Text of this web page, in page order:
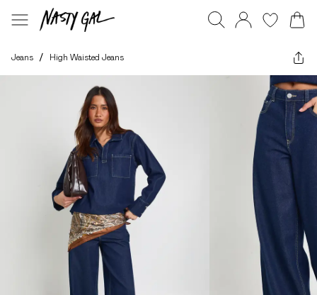
Jeans / High Waisted Jeans